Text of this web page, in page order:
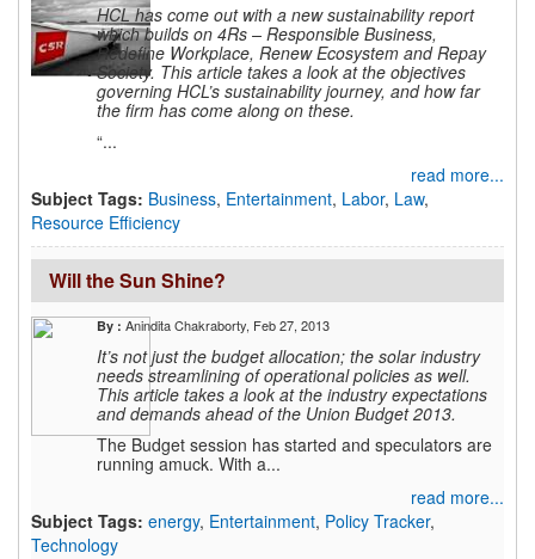
HCL has come out with a new sustainability report
which builds on 4Rs – Responsible Business,
Redefine Workplace, Renew Ecosystem and Repay
Society. This article takes a look at the objectives
governing HCL’s sustainability journey, and how far
the firm has come along on these.
“...
read more...
Subject Tags: Business, Entertainment, Labor, Law,
Resource Efficiency
Will the Sun Shine?
By :Anindita Chakraborty, Feb 27, 2013
It’s not just the budget allocation; the solar industry
needs streamlining of operational policies as well.
This article takes a look at the industry expectations
and demands ahead of the Union Budget 2013.
The Budget session has started and speculators are
running amuck. With a...
read more...
Subject Tags: energy, Entertainment, Policy Tracker,
Technology